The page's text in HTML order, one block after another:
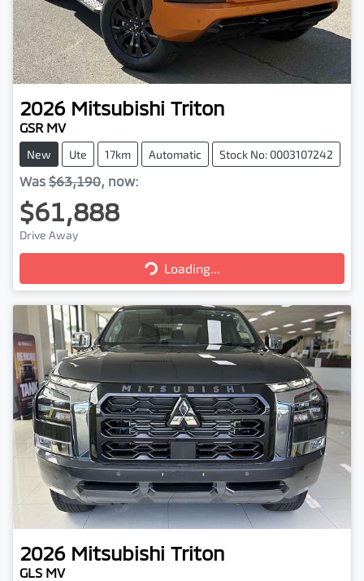
2026 Mitsubishi Triton
GSR MV
New Ute 17km Automatic Stock No: 0003107242
Was $63,190, now:
$61,888
Drive Away
Loading...
Loading...
2026 Mitsubishi Triton
GLS MV